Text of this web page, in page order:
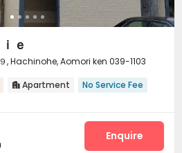
ｅ
, Hachinohe, Aomori ken 039-1103
 Apartment No Service Fee
Enquire